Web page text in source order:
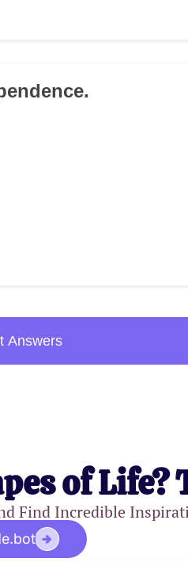
Answers
of Life?
Find Incredible